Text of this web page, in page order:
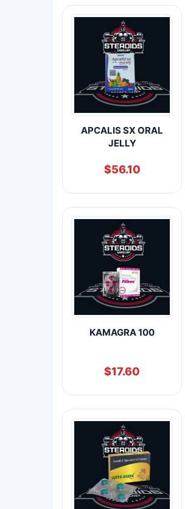
APCALIS SX ORAL
JELLY
$56.10
KAMAGRA 100
$17.60